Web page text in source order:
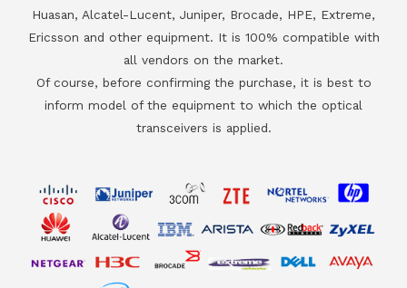
Huasan, Alcatel-Lucent, Juniper, Brocade, HPE, Extreme,
Ericsson and other equipment. It is 100% compatible with
all vendors on the market.
Of course, before confirming the purchase, it is best to
inform model of the equipment to which the optical
transceivers is applied.